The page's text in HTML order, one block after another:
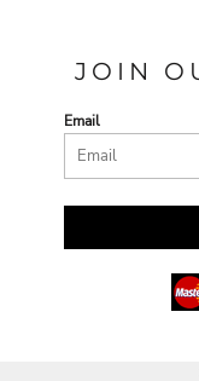
JOIN
Email